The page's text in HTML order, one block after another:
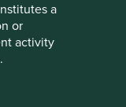
a
or
activity
between
on the
includes the
community,
It will